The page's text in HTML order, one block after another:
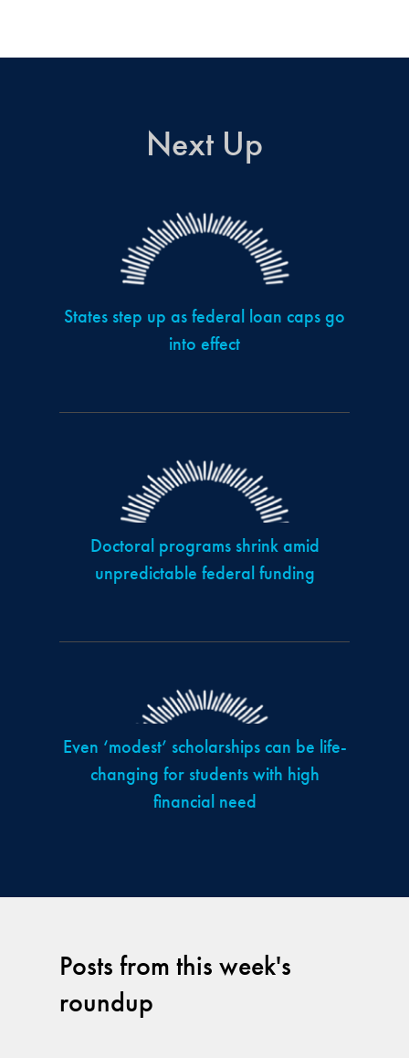
Posts from this week's
roundup
Next Up
States step up as federal loan caps go
into effect
Doctoral programs shrink amid
unpredictable federal funding
Even ‘modest’ scholarships can be life-
changing for students with high
financial need